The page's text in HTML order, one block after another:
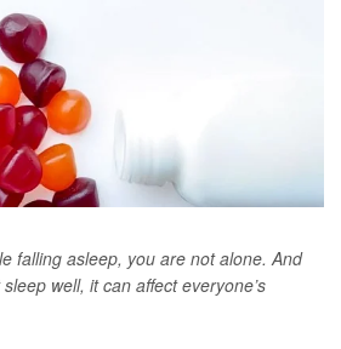
falling asleep, you are not alone. And
well, it can affect everyone’s